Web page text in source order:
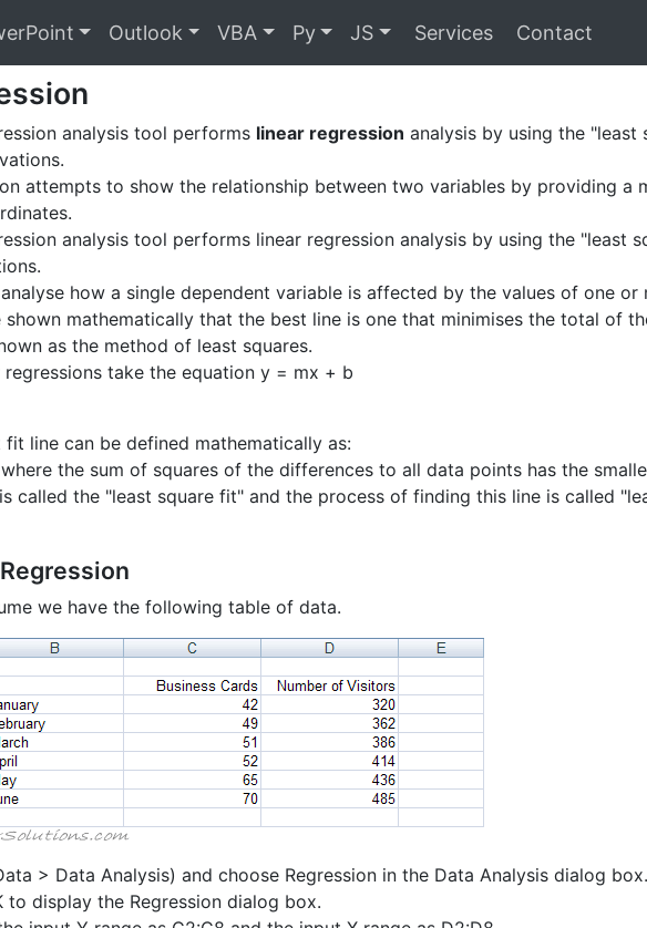
Outlook VBA Py JS Services Contact
analysis tool performs linear regression analysis by using the
attempts to show the relationship between two variables by providing a
analysis tool performs linear regression analysis by using the "least
how a single dependent variable is affected by the values of one or
shown mathematically that the best line is one that minimises the total of
as the method of least squares.
regressions take the equation y = mx + b
fit line can be defined mathematically as:
the sum of squares of the differences to all data points has the
called the "least square fit" and the process of finding this line is called
we have the following table of data.
> Data Analysis) and choose Regression in the Data Analysis dialog box.
to display the Regression dialog box.